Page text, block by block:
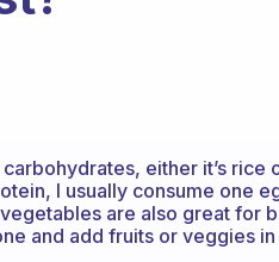
either it’s
I usually consume one
are also great for
and add fruits or veggies